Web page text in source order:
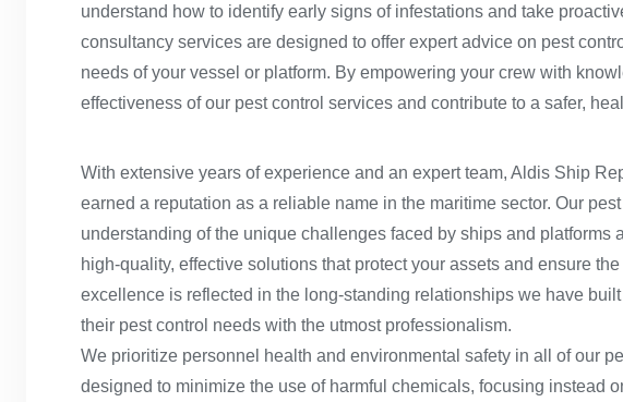
understand how to identify early signs of infestations and take
consultancy services are designed to offer expert advice on pest
needs of your vessel or platform. By empowering your crew with
effectiveness of our pest control services and contribute to a safer,
With extensive years of experience and an expert team, Aldis Ship
earned a reputation as a reliable name in the maritime sector. Our
understanding of the unique challenges faced by ships and platforms
high-quality, effective solutions that protect your assets and ensure
excellence is reflected in the long-standing relationships we have
their pest control needs with the utmost professionalism.
We prioritize personnel health and environmental safety in all of our
designed to minimize the use of harmful chemicals, focusing instead